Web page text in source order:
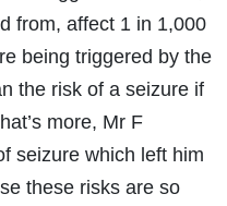
from, affect 1 in 1,000
being triggered by the
the risk of a seizure if
more, Mr F
seizure which left him
these risks are so